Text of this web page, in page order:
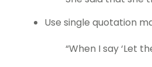
Use single quotation
“When I say ‘Let